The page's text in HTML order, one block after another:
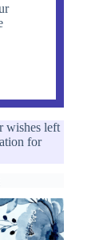
wishes left
for